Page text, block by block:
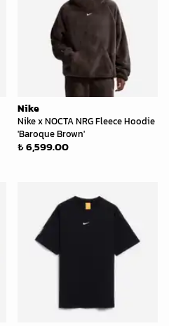
Nike
Nike x NOCTA NRG Fleece Hoodie
'Baroque Brown'
₺ 6,599.00